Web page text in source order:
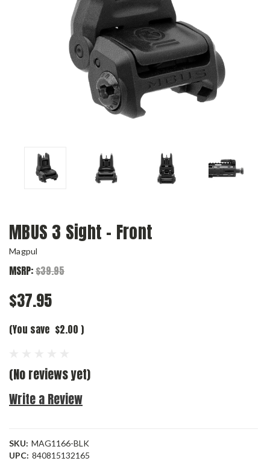
MBUS 3 Sight – Front
Magpul
MSRP:$39.95
$37.95
(You save $2.00 )
(No reviews yet)
Write a Review
SKU: MAG1166-BLK
UPC: 840815132165